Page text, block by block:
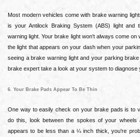
Most modern vehicles come with brake warning
is your Antilock Braking System (ABS) light
warning light. Your brake light won't always come
the light that appears on your dash when your
seeing a brake warning light and your parking
brake expert take a look at your system to diagnose
6. Your Brake Pads Appear To Be Thin
One way to easily check on your brake pads is to
do this, look between the spokes of your
appears to be less than a ¼ inch thick, you're